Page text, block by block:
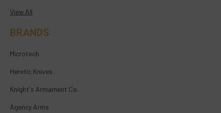
View All
BRANDS
Microtech
Heretic Knives
Knight's Armament Co.
Agency Arms